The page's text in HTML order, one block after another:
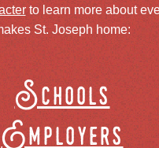
to learn more about
St. Joseph home:
Schools
Employers